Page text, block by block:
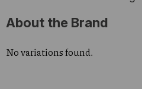
About the Brand
No variations found.